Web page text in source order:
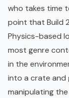
who takes time
point that Build
Physics-based
most genre
in the
into a crate and
manipulating